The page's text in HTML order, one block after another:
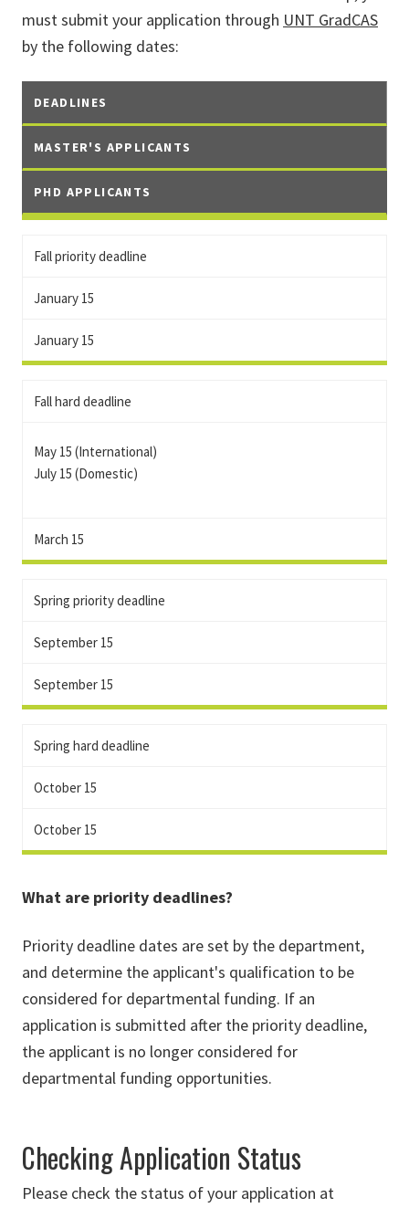
must submit your application through UNT GradCAS
by the following dates:
DEADLINES
MASTER'S APPLICANTS
PHD APPLICANTS
Fall priority deadline
January 15
January 15
Fall hard deadline
May 15 (International)
July 15 (Domestic)
March 15
Spring priority deadline
September 15
September 15
Spring hard deadline
October 15
October 15
What are priority deadlines?
Priority deadline dates are set by the department,
and determine the applicant's qualification to be
considered for departmental funding. If an
application is submitted after the priority deadline,
the applicant is no longer considered for
departmental funding opportunities.
Checking Application Status
Please check the status of your application at